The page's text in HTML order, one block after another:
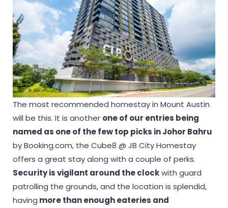
The most recommended homestay in Mount Austin
will be this. It is another one of our entries being
named as one of the few top picks in Johor Bahru
by Booking.com, the Cube8 @ JB City Homestay
offers a great stay along with a couple of perks.
Security is vigilant around the clockwith guard
patrolling the grounds, and the location is splendid,
having more than enough eateries and